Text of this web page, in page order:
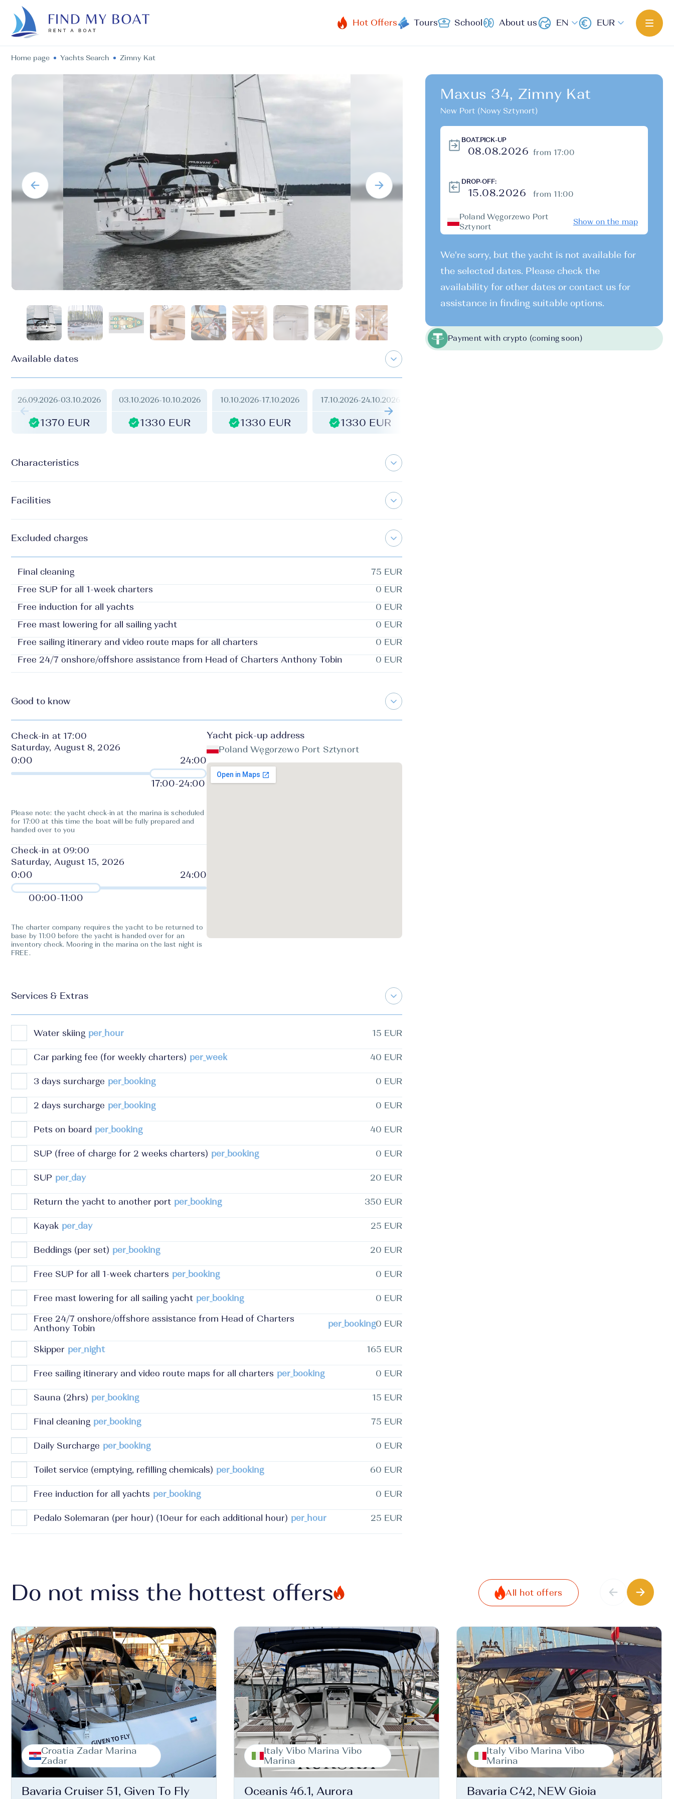
Hot Offers Tours School About us EN EUR
Home page Yachts Search Zimny Kat
Maxus 34, Zimny Kat
New Port (Nowy Sztynort)
BOAT.PICK-UP
from 17:00
DROP-OFF:
from 11:00
Poland Węgorzewo Port
Sztynort
Show on the map
We're sorry, but the yacht is not available for
the selected dates. Please check the
availability for other dates or contact us for
assistance in finding suitable options.
Payment with crypto (coming soon)
Available dates
26.09.2026-03.10.2026
1370 EUR
03.10.2026-10.10.2026
1330 EUR
10.10.2026-17.10.2026
1330 EUR
17.10.2026-24.10.2026
1330 EUR
Characteristics
Facilities
Excluded charges
Final cleaning 75 EUR
Free SUP for all 1-week charters 0 EUR
Free induction for all yachts 0 EUR
Free mast lowering for all sailing yacht 0 EUR
Free sailing itinerary and video route maps for all charters 0 EUR
Free 24/7 onshore/offshore assistance from Head of Charters Anthony Tobin 0 EUR
Good to know
Check-in at 17:00
Saturday, August 8, 2026
17:00-24:00
Please note: the yacht check-in at the marina is scheduled
for 17:00 at this time the boat will be fully prepared and
handed over to you
Check-in at 09:00
Saturday, August 15, 2026
00:00-11:00
The charter company requires the yacht to be returned to
base by 11:00 before the yacht is handed over for an
inventory check. Mooring in the marina on the last night is
FREE.
Yacht pick-up address
Poland Węgorzewo Port Sztynort
Services & Extras
Water skiing per_hour 15 EUR
Car parking fee (for weekly charters) per_week 40 EUR
3 days surcharge per_booking 0 EUR
2 days surcharge per_booking 0 EUR
Pets on board per_booking 40 EUR
SUP (free of charge for 2 weeks charters) per_booking 0 EUR
SUP per_day 20 EUR
Return the yacht to another port per_booking 350 EUR
Kayak per_day 25 EUR
Beddings (per set) per_booking 20 EUR
Free SUP for all 1-week charters per_booking 0 EUR
Free mast lowering for all sailing yacht per_booking 0 EUR
Free 24/7 onshore/offshore assistance from Head of Charters
Anthony Tobin
per_booking0 EUR
Skipper per_night 165 EUR
Free sailing itinerary and video route maps for all charters per_booking 0 EUR
Sauna (2hrs) per_booking 15 EUR
Final cleaning per_booking 75 EUR
Daily Surcharge per_booking 0 EUR
Toilet service (emptying, refilling chemicals) per_booking 60 EUR
Free induction for all yachts per_booking 0 EUR
Pedalo Solemaran (per hour) (10eur for each additional hour) per_hour 25 EUR
Do not miss the hottest offers All hot offers
Croatia Zadar Marina
Zadar
Bavaria Cruiser 51, Given To Fly
Italy Vibo Marina Vibo
Marina
Oceanis 46.1, Aurora
Italy Vibo Marina Vibo
Marina
Bavaria C42, NEW Gioia